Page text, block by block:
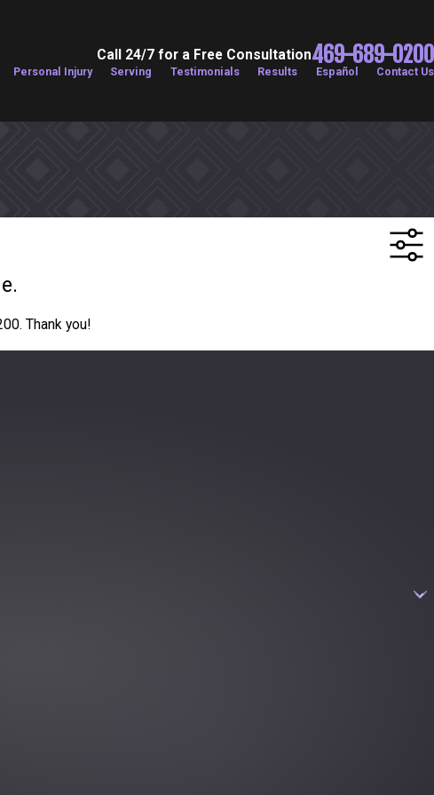
Call 24/7 for a Free Consultation469-689-0200
Personal Injury Serving Testimonials Results Español Contact Us
. Thank you!